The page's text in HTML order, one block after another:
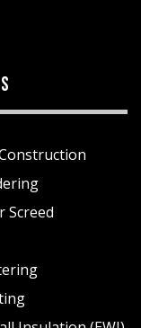
Screed